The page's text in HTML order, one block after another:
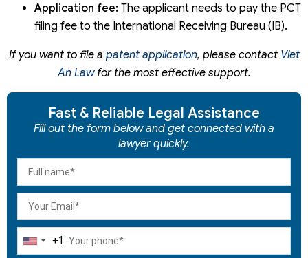
Application fee: The applicant needs to pay the PCT
filing fee to the International Receiving Bureau (IB).
If you want to file a patent application, please contact Viet
An Lawfor the most effective support.
Fast & Reliable Legal Assistance
Fill out the form below and get connected with a
lawyer quickly.
United
+1